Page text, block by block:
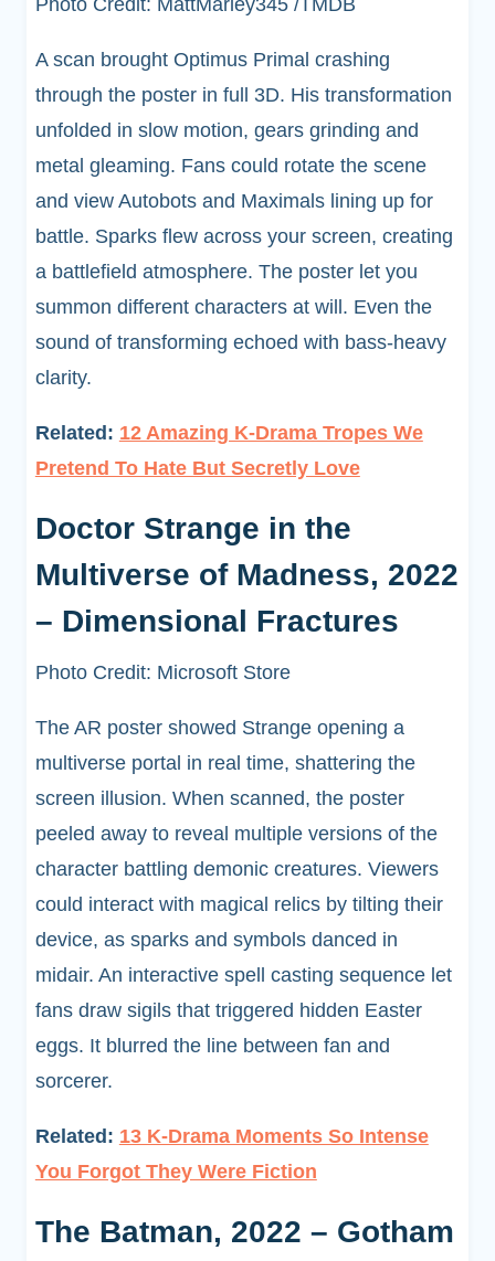
Photo Credit: MattMarley345 /TMDB
A scan brought Optimus Primal crashing
through the poster in full 3D. His transformation
unfolded in slow motion, gears grinding and
metal gleaming. Fans could rotate the scene
and view Autobots and Maximals lining up for
battle. Sparks flew across your screen, creating
a battlefield atmosphere. The poster let you
summon different characters at will. Even the
sound of transforming echoed with bass-heavy
clarity.
Related: 12 Amazing K-Drama Tropes We
Pretend To Hate But Secretly Love
Doctor Strange in the
Multiverse of Madness, 2022
– Dimensional Fractures
Photo Credit: Microsoft Store
The AR poster showed Strange opening a
multiverse portal in real time, shattering the
screen illusion. When scanned, the poster
peeled away to reveal multiple versions of the
character battling demonic creatures. Viewers
could interact with magical relics by tilting their
device, as sparks and symbols danced in
midair. An interactive spell casting sequence let
fans draw sigils that triggered hidden Easter
eggs. It blurred the line between fan and
sorcerer.
Related: 13 K-Drama Moments So Intense
You Forgot They Were Fiction
The Batman, 2022 – Gotham